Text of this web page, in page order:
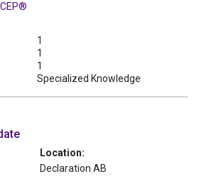
1
1
1
Specialized Knowledge
Location:
Declaration AB